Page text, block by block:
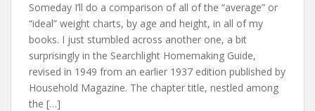
Someday I’ll do a comparison of all of the “average” or
“ideal” weight charts, by age and height, in all of my
books. I just stumbled across another one, a bit
surprisingly in the Searchlight Homemaking Guide,
revised in 1949 from an earlier 1937 edition published by
Household Magazine. The chapter title, nestled among
the […]